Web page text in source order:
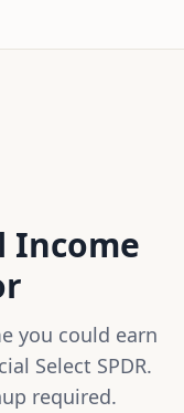
Income
you could earn
Select SPDR.
required.